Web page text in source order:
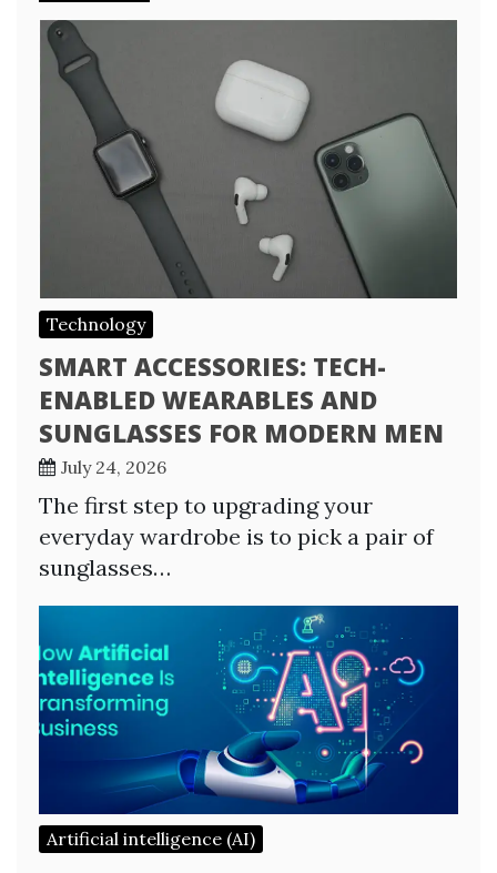
Technology
SMART ACCESSORIES: TECH-
ENABLED WEARABLES AND
SUNGLASSES FOR MODERN MEN
July 24, 2026
The first step to upgrading your
everyday wardrobe is to pick a pair of
sunglasses…
Artificial intelligence (AI)